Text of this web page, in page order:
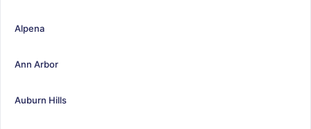
Alpena
Ann Arbor
Auburn Hills